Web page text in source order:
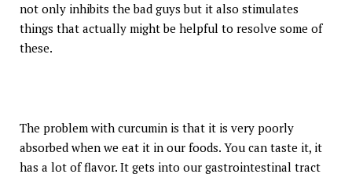
not only inhibits the bad guys but it also stimulates
things that actually might be helpful to resolve some of
these.
The problem with curcumin is that it is very poorly
absorbed when we eat it in our foods. You can taste it, it
has a lot of flavor. It gets into our gastrointestinal tract